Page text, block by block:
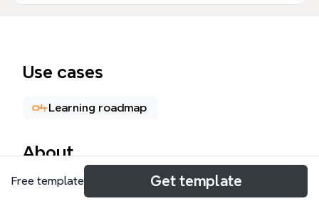
Use cases
Learning roadmap
About
The Educational Leadership Programs mind map
Free template Get template